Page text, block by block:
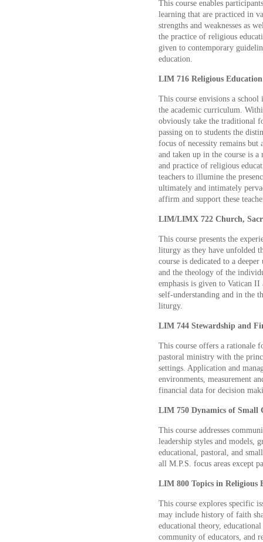
This course enables
learning that are practiced in
strengths and weaknesses as
the practice of religious
given to contemporary
education.
LIM 716 Religious
This course envisions a
the academic curriculum.
obviously take the traditional
passing on to students the
focus of necessity remains
and taken up in the course is a
and practice of religious
teachers to illumine the
ultimately and intimately
affirm and support these
LIM/LIMX 722 Church,
This course presents the
liturgy as they have unfolded
course is dedicated to a
and the theology of the
emphasis is given to Vatican II
self-understanding and in the
liturgy.
LIM 744 Stewardship and
This course offers a rationale
pastoral ministry with the
settings. Application and
environments, measurement
financial data for decision
LIM 750 Dynamics of Small
This course addresses
leadership styles and models,
educational, pastoral, and
all M.P.S. focus areas except
LIM 800 Topics in Religious
This course explores specific
may include history of faith
educational theory,
community of educators, and